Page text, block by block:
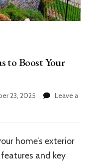
to Boost Your
23, 2025
Leave a
home’s exterior
and key